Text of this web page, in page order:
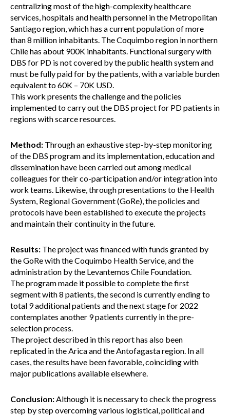
centralizing most of the high-complexity healthcare
services, hospitals and health personnel in the Metropolitan
Santiago region, which has a current population of more
than 8 million inhabitants. The Coquimbo region in northern
Chile has about 900K inhabitants. Functional surgery with
DBS for PD is not covered by the public health system and
must be fully paid for by the patients, with a variable burden
equivalent to 60K – 70K USD.
This work presents the challenge and the policies
implemented to carry out the DBS project for PD patients in
regions with scarce resources.
Method: Through an exhaustive step-by-step monitoring
of the DBS program and its implementation, education and
dissemination have been carried out among medical
colleagues for their co-participation and/or integration into
work teams. Likewise, through presentations to the Health
System, Regional Government (GoRe), the policies and
protocols have been established to execute the projects
and maintain their continuity in the future.
Results: The project was financed with funds granted by
the GoRe with the Coquimbo Health Service, and the
administration by the Levantemos Chile Foundation.
The program made it possible to complete the first
segment with 8 patients, the second is currently ending to
total 9 additional patients and the next stage for 2022
contemplates another 9 patients currently in the pre-
selection process.
The project described in this report has also been
replicated in the Arica and the Antofagasta region. In all
cases, the results have been favorable, coinciding with
major publications available elsewhere.
Conclusion:Although it is necessary to check the progress
step by step overcoming various logistical, political and